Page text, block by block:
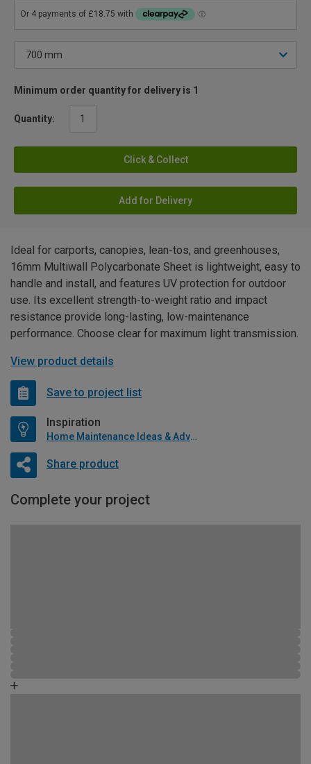
Minimum order quantity for delivery is 1
Quantity:
Click & Collect
Add for Delivery
Ideal for carports, canopies, lean-tos, and greenhouses,
16mm Multiwall Polycarbonate Sheet is lightweight, easy to
handle and install, and features UV protection for outdoor
use. Its excellent strength-to-weight ratio and impact
resistance provide long-lasting, low-maintenance
performance. Choose clear for maximum light transmission.
View product details
Save to project list
Inspiration
Home Maintenance Ideas & Advice
Share product
Complete your project